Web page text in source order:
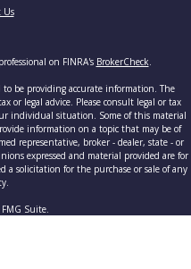
Us
on FINRA's BrokerCheck.
to be providing accurate information. The
legal advice. Please consult legal or tax
individual situation. Some of this material
information on a topic that may be of
representative, broker - dealer, state - or
expressed and material provided are for
a solicitation for the purchase or sale of any
Suite.